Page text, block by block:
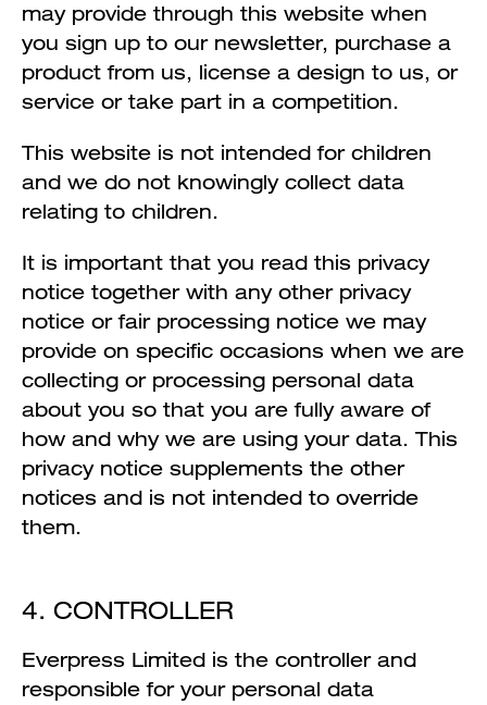
may provide through this website when
you sign up to our newsletter, purchase a
product from us, license a design to us, or
service or take part in a competition.
This website is not intended for children
and we do not knowingly collect data
relating to children.
It is important that you read this privacy
notice together with any other privacy
notice or fair processing notice we may
provide on specific occasions when we are
collecting or processing personal data
about you so that you are fully aware of
how and why we are using your data. This
privacy notice supplements the other
notices and is not intended to override
them.
4. CONTROLLER
Everpress Limited is the controller and
responsible for your personal data